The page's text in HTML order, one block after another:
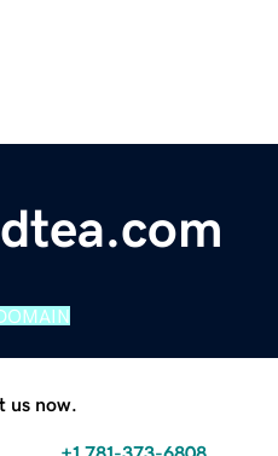
us now.
+1 781-373-6808